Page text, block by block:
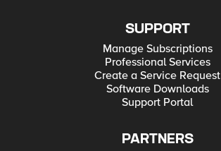
SUPPORT
Manage Subscriptions
Professional Services
Create a Service Request
Software Downloads
Support Portal
PARTNERS